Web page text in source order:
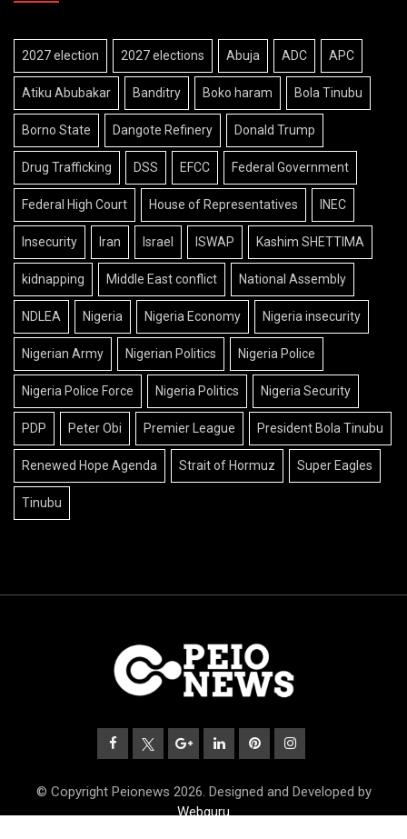
2027 election 2027 elections Abuja ADC APC
Atiku Abubakar Banditry Boko haram Bola Tinubu
Borno State Dangote Refinery Donald Trump
Drug Trafficking DSS EFCC Federal Government
Federal High Court House of Representatives INEC
Insecurity Iran Israel ISWAP Kashim SHETTIMA
kidnapping Middle East conflict National Assembly
NDLEA Nigeria Nigeria Economy Nigeria insecurity
Nigerian Army Nigerian Politics Nigeria Police
Nigeria Police Force Nigeria Politics Nigeria Security
PDP Peter Obi Premier League President Bola Tinubu
Renewed Hope Agenda Strait of Hormuz Super Eagles
Tinubu
© Copyright Peionews 2026. Designed and Developed by
Webguru